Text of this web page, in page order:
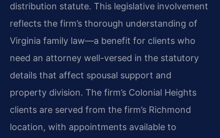
distribution statute. This legislative involvement
reflects the firm’s thorough understanding of
Virginia family law—a benefit for clients who
need an attorney well-versed in the statutory
details that affect spousal support and
property division. The firm’s Colonial Heights
clients are served from the firm’s Richmond
location, with appointments available to